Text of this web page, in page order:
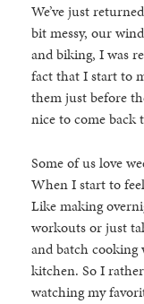
We’ve just
bit messy, our
and biking, I was
fact that I start to
them just before
nice to come back
Some of us love
When I start to
Like making
workouts or just
and batch
kitchen. So I
watching my